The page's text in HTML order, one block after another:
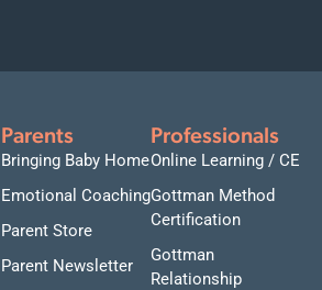
Parents
Bringing Baby Home
Emotional Coaching
Parent Store
Parent Newsletter
Professionals
Online Learning / CE
Gottman Method
Certification
Gottman
Relationship